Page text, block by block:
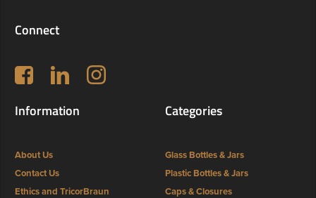
Connect
Follow us on Facebook
LinkedIn Instagram
Information
About Us
Contact Us
Ethics and TricorBraun
Categories
Glass Bottles & Jars
Plastic Bottles & Jars
Caps & Closures